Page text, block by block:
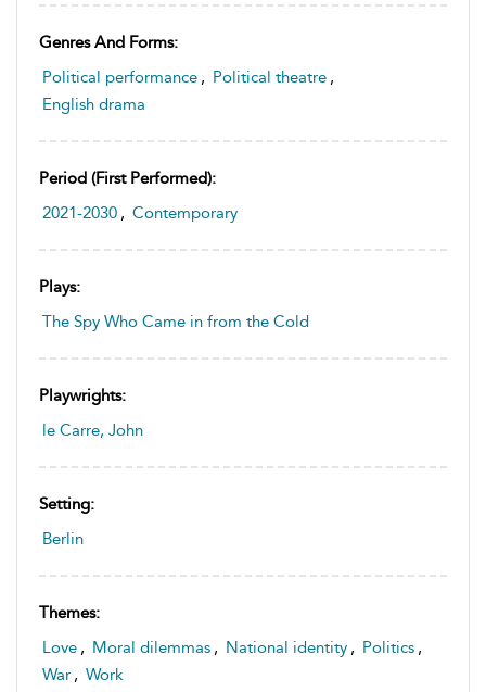
Genres And Forms:
Political performance , Political theatre ,
English drama
Period (first Performed):
2021-2030 , Contemporary
Plays:
The Spy Who Came in from the Cold
Playwrights:
le Carre, John
Setting:
Berlin
Themes:
Love , Moral dilemmas , National identity , Politics ,
War , Work